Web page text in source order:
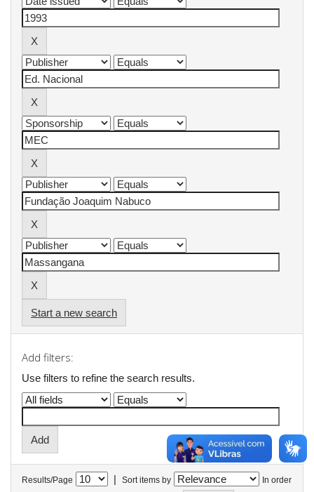
Start a new search
Add filters:
Use filters to refine the search results.
Results/Page | Sort items by In order